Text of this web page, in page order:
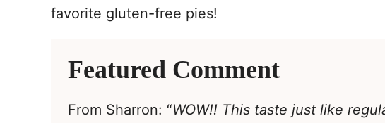
favorite gluten-free pies!
Featured Comment
From Sharron: “WOW!! This taste just like